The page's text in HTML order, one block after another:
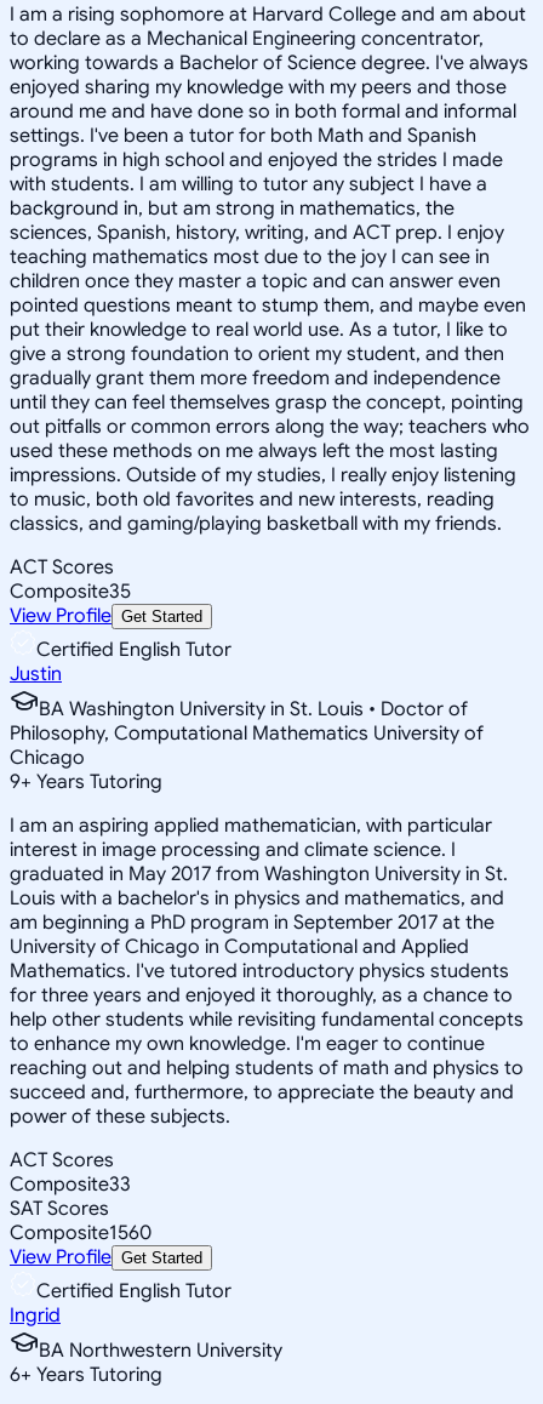
I am a rising sophomore at Harvard College and am about
to declare as a Mechanical Engineering concentrator,
working towards a Bachelor of Science degree. I've always
enjoyed sharing my knowledge with my peers and those
around me and have done so in both formal and informal
settings. I've been a tutor for both Math and Spanish
programs in high school and enjoyed the strides I made
with students. I am willing to tutor any subject I have a
background in, but am strong in mathematics, the
sciences, Spanish, history, writing, and ACT prep. I enjoy
teaching mathematics most due to the joy I can see in
children once they master a topic and can answer even
pointed questions meant to stump them, and maybe even
put their knowledge to real world use. As a tutor, I like to
give a strong foundation to orient my student, and then
gradually grant them more freedom and independence
until they can feel themselves grasp the concept, pointing
out pitfalls or common errors along the way; teachers who
used these methods on me always left the most lasting
impressions. Outside of my studies, I really enjoy listening
to music, both old favorites and new interests, reading
classics, and gaming/playing basketball with my friends.
ACT Scores
Composite35
View Profile Get Started
Certified English Tutor
Justin
BA Washington University in St. Louis • Doctor of
Philosophy, Computational Mathematics University of
Chicago
9+ Years Tutoring
I am an aspiring applied mathematician, with particular
interest in image processing and climate science. I
graduated in May 2017 from Washington University in St.
Louis with a bachelor's in physics and mathematics, and
am beginning a PhD program in September 2017 at the
University of Chicago in Computational and Applied
Mathematics. I've tutored introductory physics students
for three years and enjoyed it thoroughly, as a chance to
help other students while revisiting fundamental concepts
to enhance my own knowledge. I'm eager to continue
reaching out and helping students of math and physics to
succeed and, furthermore, to appreciate the beauty and
power of these subjects.
ACT Scores
Composite33
SAT Scores
Composite1560
View Profile Get Started
Certified English Tutor
Ingrid
BA Northwestern University
6+ Years Tutoring